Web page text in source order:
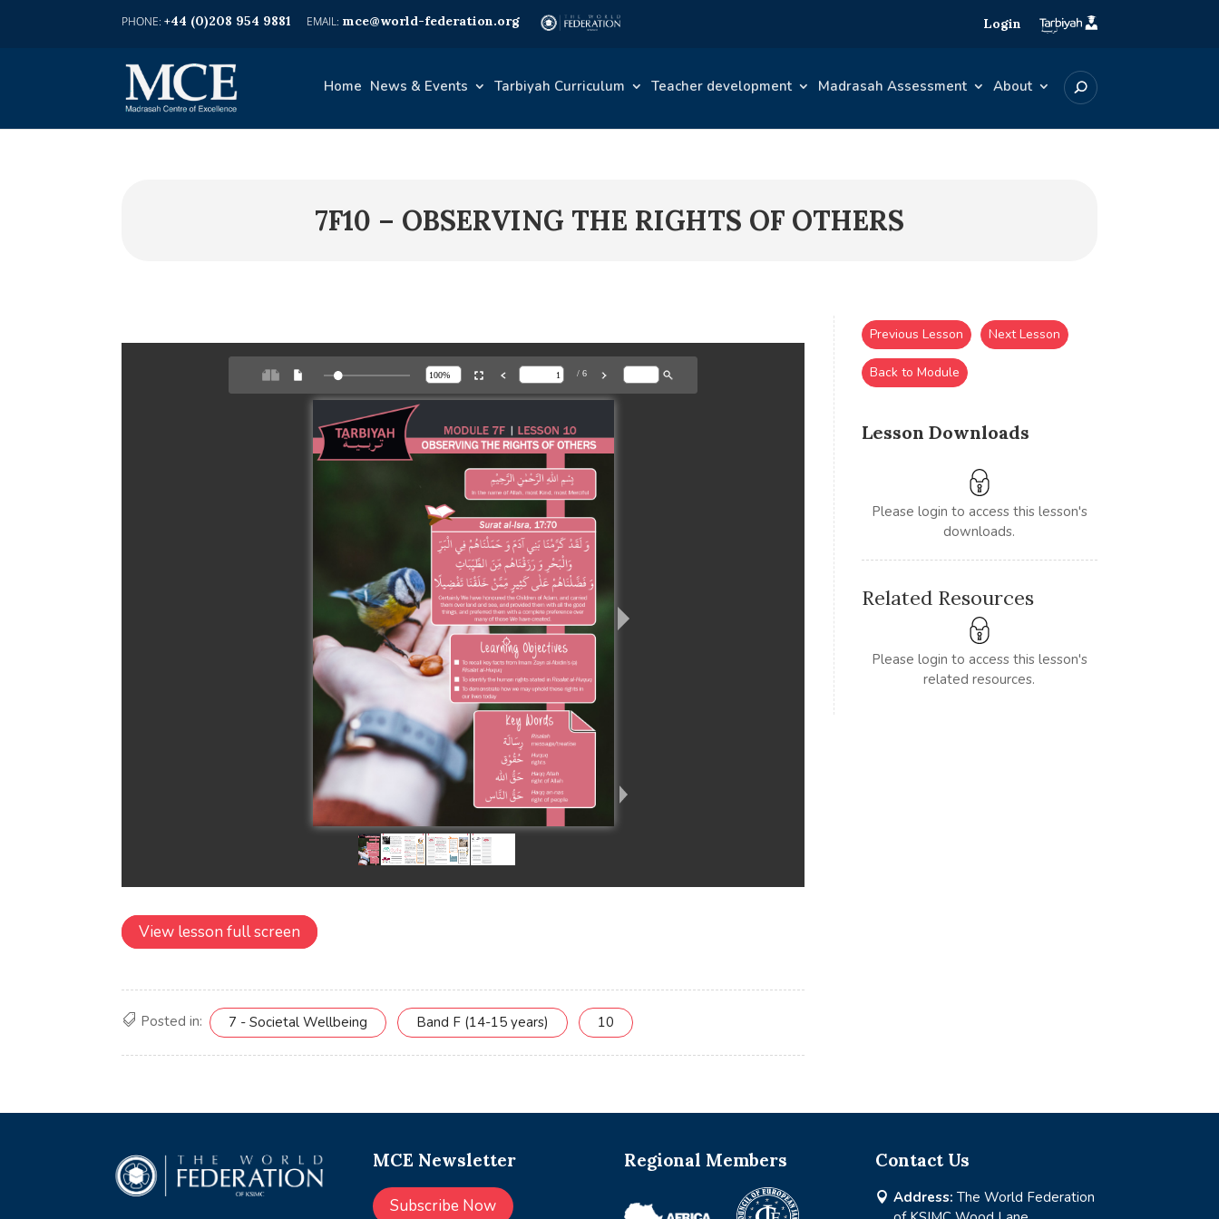
+44 (0)208 954 9881 mce@world-federation.org Login
Home News & Events Tarbiyah Curriculum Teacher development Madrasah Assessment About
7F10 – OBSERVING THE RIGHTS OF OTHERS
View lesson full screen
Posted in: 7 - Societal Wellbeing Band F (14-15 years) 10
Lesson Downloads
Please login to access this lesson's
downloads.
Previous Lesson Next Lesson
Back to Module
Related Resources
Please login to access this lesson's
related resources.
MCE Newsletter
Subscribe Now
Regional Members Contact Us
 Address: The World Federation